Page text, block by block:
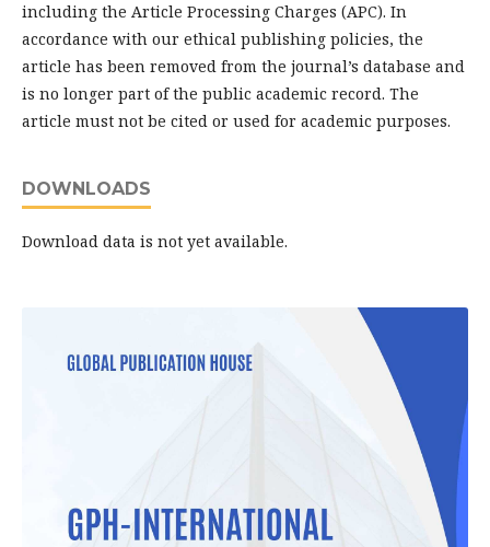
including the Article Processing Charges (APC). In
accordance with our ethical publishing policies, the
article has been removed from the journal’s database and
is no longer part of the public academic record. The
article must not be cited or used for academic purposes.
DOWNLOADS
Download data is not yet available.